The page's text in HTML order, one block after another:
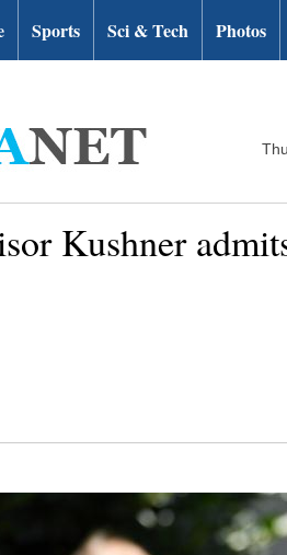
Sports Sci & Tech Photos
Kushner